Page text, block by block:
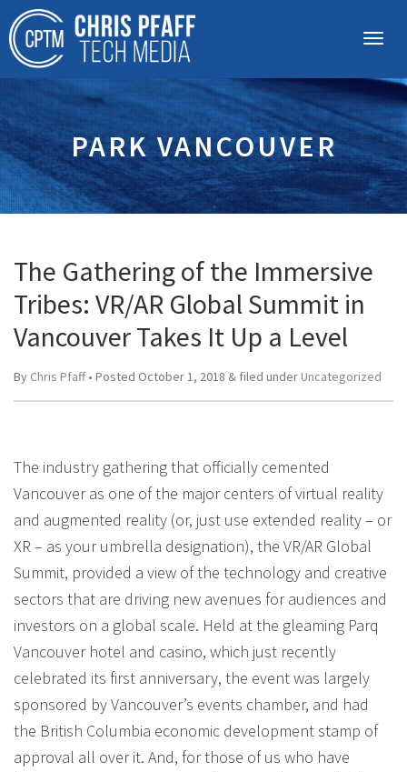
PARK VANCOUVER
The Gathering of the Immersive
Tribes: VR/AR Global Summit in
Vancouver Takes It Up a Level
By Chris Pfaff• Posted October 1, 2018 & filed under Uncategorized
The industry gathering that officially cemented
Vancouver as one of the major centers of virtual reality
and augmented reality (or, just use extended reality – or
XR – as your umbrella designation), the VR/AR Global
Summit, provided a view of the technology and creative
sectors that are driving new avenues for audiences and
investors on a global scale. Held at the gleaming Parq
Vancouver hotel and casino, which just recently
celebrated its first anniversary, the event was largely
sponsored by Vancouver’s events chamber, and had
the British Columbia economic development stamp of
approval all over it. And, for those of us who have